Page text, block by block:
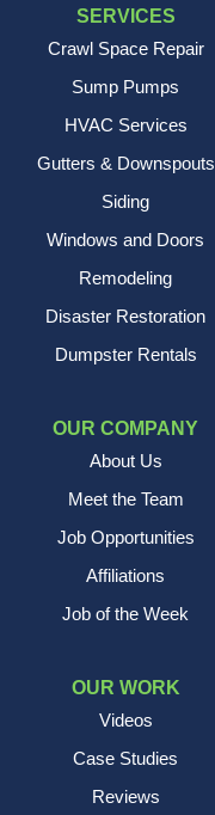
SERVICES
Crawl Space Repair
Sump Pumps
HVAC Services
Gutters & Downspouts
Siding
Windows and Doors
Remodeling
Disaster Restoration
Dumpster Rentals
OUR COMPANY
About Us
Meet the Team
Job Opportunities
Affiliations
Job of the Week
OUR WORK
Videos
Case Studies
Reviews